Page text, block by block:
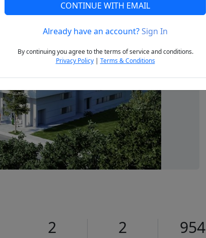
Next
2 2 954
CONTINUE WITH EMAIL
Already have an account?Sign In
By continuing you agree to the terms of service and conditions.
Privacy Policy| Terms & Conditions